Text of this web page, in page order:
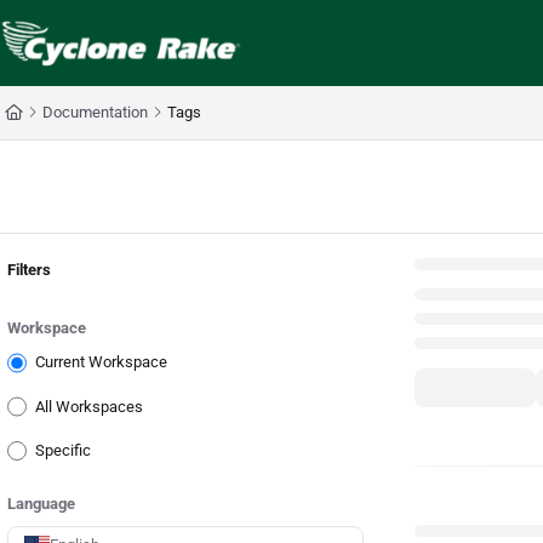
Documentation Index
Fetch the complete documentation index at:
Use this file to discover all available pages before exploring further.
Documentation Tags
Filters
Workspace
Current Workspace
All Workspaces
Specific
Language